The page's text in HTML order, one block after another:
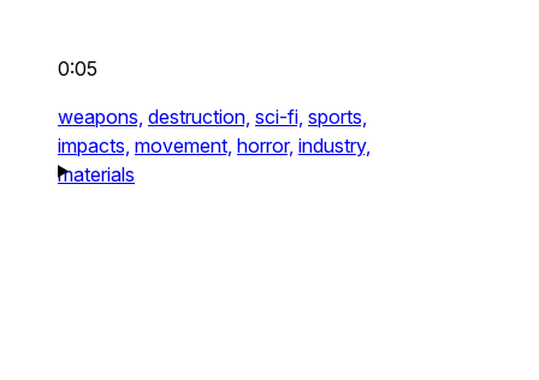
0:05
weapons, destruction, sci-fi, sports,
impacts, movement, horror, industry,
materials